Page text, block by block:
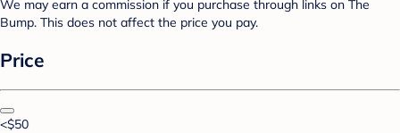
We may earn a commission if you purchase through links on The
Bump. This does not affect the price you pay.
Price
<$50